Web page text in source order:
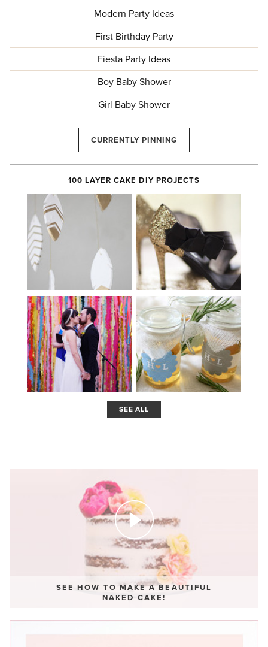
Modern Party Ideas
First Birthday Party
Fiesta Party Ideas
Boy Baby Shower
Girl Baby Shower
CURRENTLY PINNING
100 LAYER CAKE DIY PROJECTS
SEE ALL
SEE HOW TO MAKE A BEAUTIFUL
NAKED CAKE!